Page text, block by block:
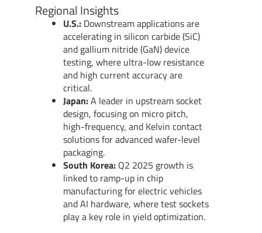
Regional Insights
U.S.: Downstream applications are
accelerating in silicon carbide (SiC)
and gallium nitride (GaN) device
testing, where ultra-low resistance
and high current accuracy are
critical.
Japan:A leader in upstream socket
design, focusing on micro pitch,
high-frequency, and Kelvin contact
solutions for advanced wafer-level
packaging.
South Korea: Q2 2025 growth is
linked to ramp-up in chip
manufacturing for electric vehicles
and AI hardware, where test sockets
play a key role in yield optimization.